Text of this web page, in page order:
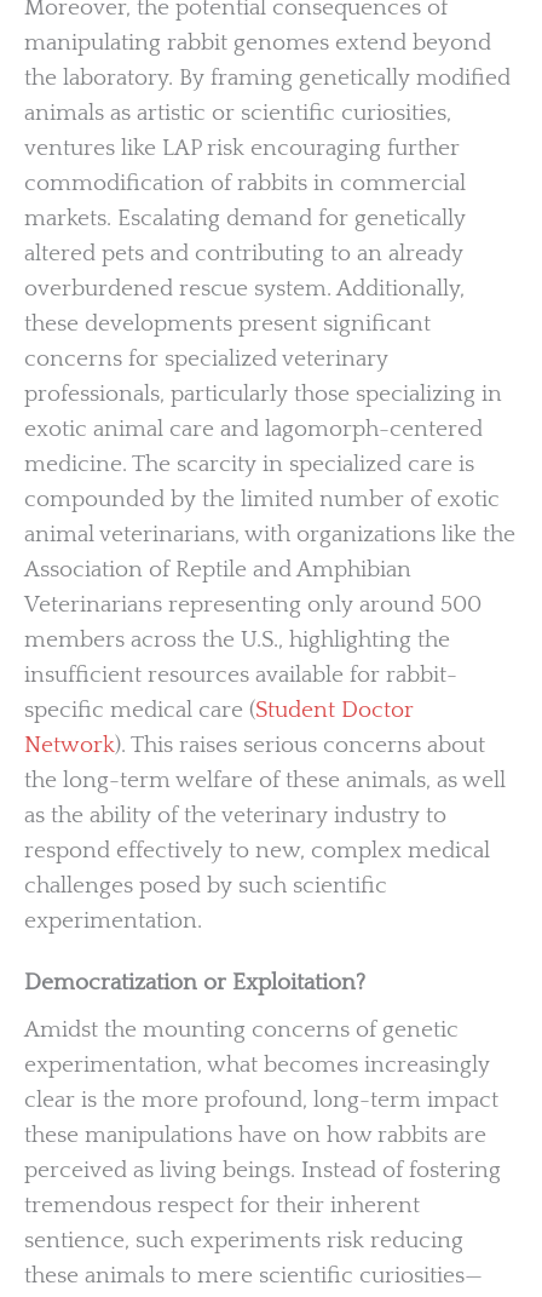
Moreover, the potential consequences of
manipulating rabbit genomes extend beyond
the laboratory. By framing genetically modified
animals as artistic or scientific curiosities,
ventures like LAP risk encouraging further
commodification of rabbits in commercial
markets. Escalating demand for genetically
altered pets and contributing to an already
overburdened rescue system. Additionally,
these developments present significant
concerns for specialized veterinary
professionals, particularly those specializing in
exotic animal care and lagomorph-centered
medicine. The scarcity in specialized care is
compounded by the limited number of exotic
animal veterinarians, with organizations like the
Association of Reptile and Amphibian
Veterinarians representing only around 500
members across the U.S., highlighting the
insufficient resources available for rabbit-
specific medical care (Student Doctor
Network). This raises serious concerns about
the long-term welfare of these animals, as well
as the ability of the veterinary industry to
respond effectively to new, complex medical
challenges posed by such scientific
experimentation.
Democratization or Exploitation?
Amidst the mounting concerns of genetic
experimentation, what becomes increasingly
clear is the more profound, long-term impact
these manipulations have on how rabbits are
perceived as living beings. Instead of fostering
tremendous respect for their inherent
sentience, such experiments risk reducing
these animals to mere scientific curiosities—